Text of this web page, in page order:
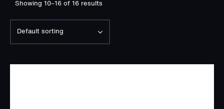
Showing 10–16 of 16 results
Default sorting